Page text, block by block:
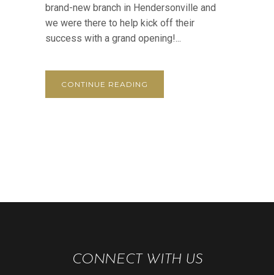
brand-new branch in Hendersonville and
we were there to help kick off their
success with a grand opening!...
CONTINUE READING
CONNECT WITH US